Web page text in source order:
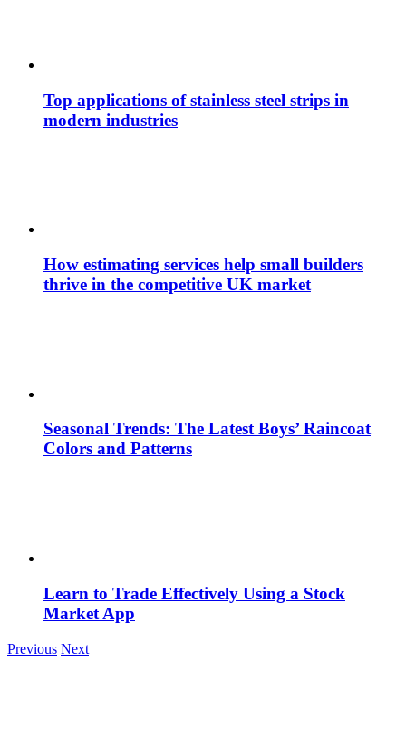
Top applications of stainless steel strips in
modern industries
How estimating services help small builders
thrive in the competitive UK market
Seasonal Trends: The Latest Boys’ Raincoat
Colors and Patterns
Learn to Trade Effectively Using a Stock
Market App
Previous Next